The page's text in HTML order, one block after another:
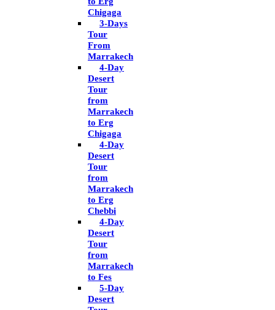
Chigaga
3-Days
Tour
From
Marrakech
4-Day
Desert
Tour
from
Marrakech
to Erg
Chigaga
4-Day
Desert
Tour
from
Marrakech
to Erg
Chebbi
4-Day
Desert
Tour
from
Marrakech
to Fes
5-Day
Desert